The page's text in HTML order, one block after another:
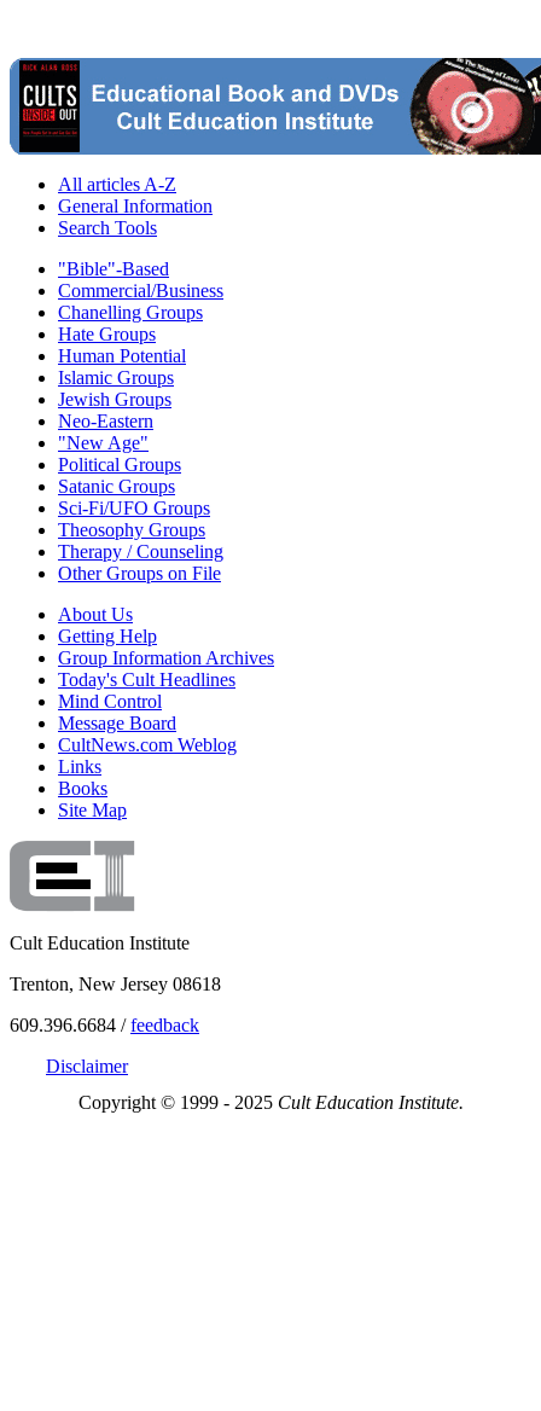
All articles A-Z
General Information
Search Tools
"Bible"-Based
Commercial/Business
Chanelling Groups
Hate Groups
Human Potential
Islamic Groups
Jewish Groups
Neo-Eastern
"New Age"
Political Groups
Satanic Groups
Sci-Fi/UFO Groups
Theosophy Groups
Therapy / Counseling
Other Groups on File
About Us
Getting Help
Group Information Archives
Today's Cult Headlines
Mind Control
Message Board
CultNews.com Weblog
Links
Books
Site Map
Cult Education Institute
Trenton, New Jersey 08618
609.396.6684 /feedback
Disclaimer
Copyright © 1999 - 2025 Cult Education Institute.